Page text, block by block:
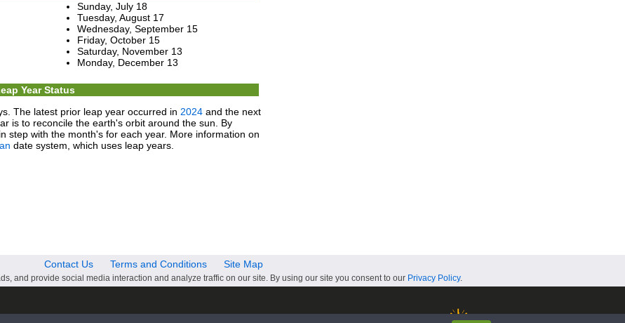
Sunday, July 18
Tuesday, August 17
Wednesday, September 15
Friday, October 15
Saturday, November 13
Monday, December 13
Year Status
The latest prior leap year occurred in 2024 and the next
is to reconcile the earth's orbit around the sun. By
step with the month's for each year. More information on
date system, which uses leap years.
Contact Us Terms and Conditions Site Map
and provide social media interaction and analyze traffic on our site. By using our site you consent to our Privacy Policy.